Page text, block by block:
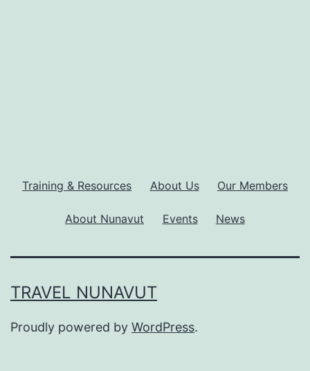
Training & Resources About Us Our Members
About Nunavut Events News
TRAVEL NUNAVUT
Proudly powered by WordPress.